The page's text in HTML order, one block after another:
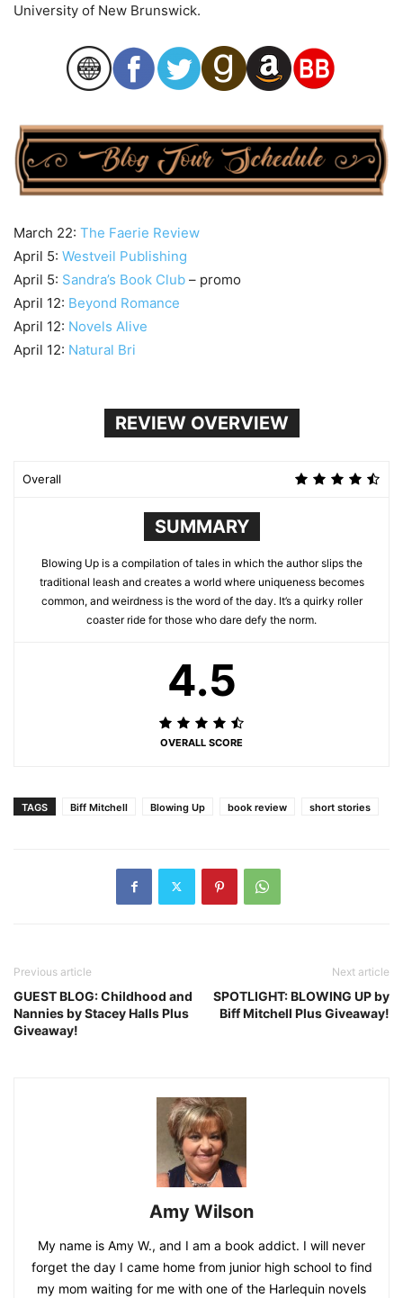
University of New Brunswick.
March 22: The Faerie Review
April 5: Westveil Publishing
April 5: Sandra’s Book Club – promo
April 12: Beyond Romance
April 12: Novels Alive
April 12: Natural Bri
REVIEW OVERVIEW
Overall
SUMMARY
Blowing Up is a compilation of tales in which the author slips the
traditional leash and creates a world where uniqueness becomes
common, and weirdness is the word of the day. It’s a quirky roller
coaster ride for those who dare defy the norm.
4.5
OVERALL SCORE
TAGS Biff Mitchell Blowing Up book review short stories
Previous article
GUEST BLOG: Childhood and
Nannies by Stacey Halls Plus
Giveaway!
Next article
SPOTLIGHT: BLOWING UP by
Biff Mitchell Plus Giveaway!
Amy Wilson
My name is Amy W., and I am a book addict. I will never
forget the day I came home from junior high school to find
my mom waiting for me with one of the Harlequin novels